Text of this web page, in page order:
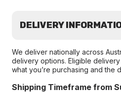
DELIVERY
We deliver nationally across
delivery options. Eligible
what you’re purchasing and the
Shipping Timeframe from